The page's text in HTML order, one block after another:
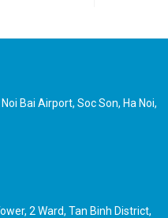
Bai Airport, Soc Son, Ha Noi,
2 Ward, Tan Binh District,